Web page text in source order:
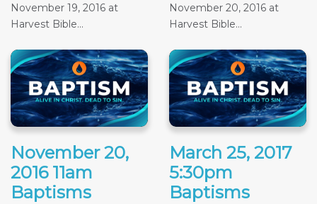
November 19, 2016 at
Harvest Bible...
November 20, 2016 at
Harvest Bible...
November 20,
2016 11am
Baptisms
March 25, 2017
5:30pm
Baptisms